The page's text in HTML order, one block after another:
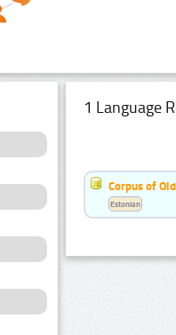
1 Language
Corpus of
Estonian